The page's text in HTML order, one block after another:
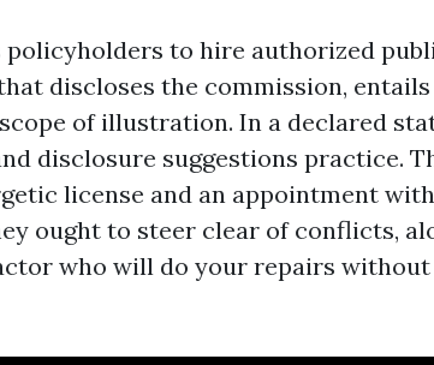
policyholders to hire authorized
discloses the commission,
of illustration. In a declared
disclosure suggestions practice.
license and an appointment
ought to steer clear of conflicts,
who will do your repairs without